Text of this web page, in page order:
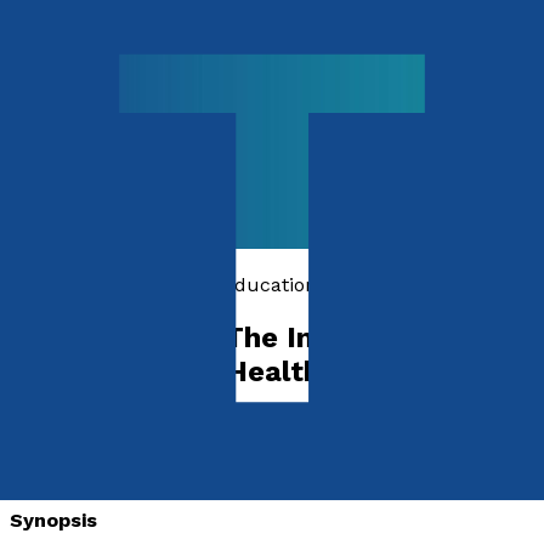
Computing, Science & Education
Digital Health: The Impact of
Technology on Healthcare
Synopsis